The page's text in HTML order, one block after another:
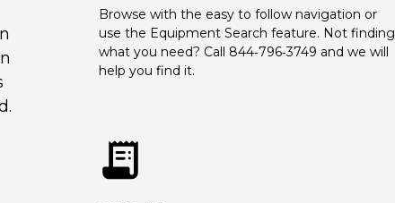
Browse with the easy to follow navigation or
use the Equipment Search feature. Not finding
what you need? Call 844‑796‑3749 and we will
help you find it.